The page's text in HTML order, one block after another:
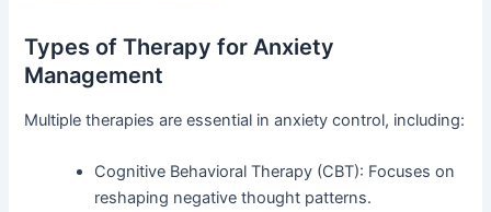
Types of Therapy for Anxiety
Management
Multiple therapies are essential in anxiety control, including:
Cognitive Behavioral Therapy (CBT): Focuses on
reshaping negative thought patterns.